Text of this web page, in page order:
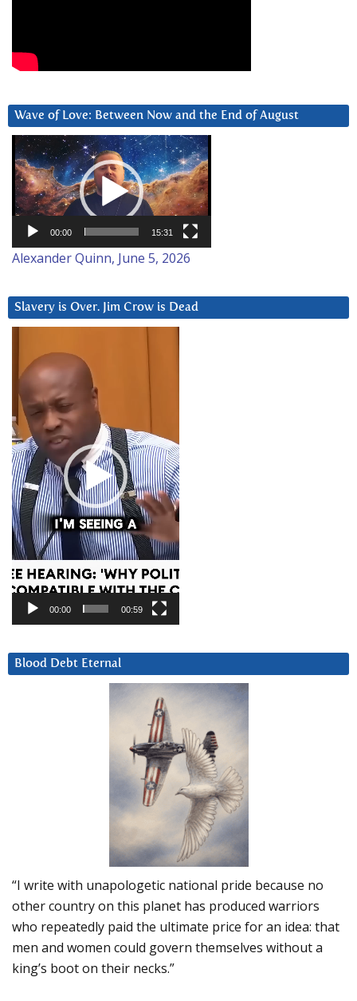
Wave of Love: Between Now and the End of August
Video
Player
00:00 15:31
Alexander Quinn, June 5, 2026
Slavery is Over. Jim Crow is Dead
Player
00:00 00:59
Blood Debt Eternal
“I write with unapologetic national pride because no
other country on this planet has produced warriors
who repeatedly paid the ultimate price for an idea: that
men and women could govern themselves without a
king’s boot on their necks.”